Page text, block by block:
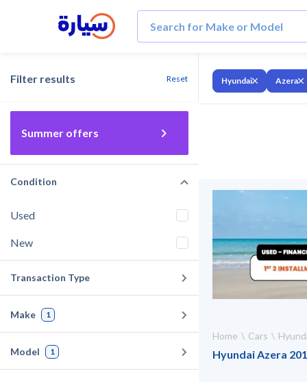
Filter results Reset
Summer offers
Condition
Used
New
Transaction Type
Make 1
Model 1
Hyundai Azera
Home Cars
Hyundai Azera